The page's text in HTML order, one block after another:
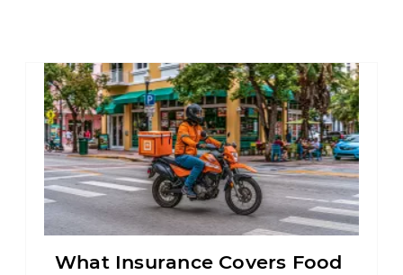
What Insurance Covers Food